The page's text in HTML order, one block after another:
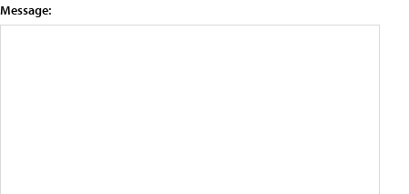
Message: